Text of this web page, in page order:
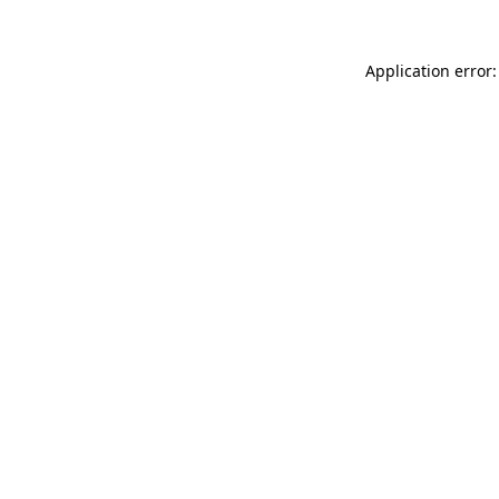
Application